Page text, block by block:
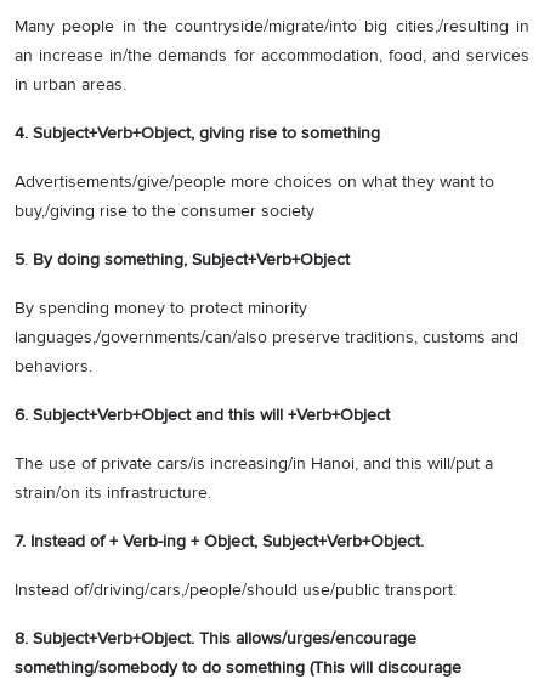
Many people in the countryside/migrate/into big cities,/resulting in
an increase in/the demands for accommodation, food, and services
in urban areas.
4. Subject+Verb+Object, giving rise to something
Advertisements/give/people more choices on what they want to
buy,/giving rise to the consumer society
5. By doing something, Subject+Verb+Object
By spending money to protect minority
languages,/governments/can/also preserve traditions, customs and
behaviors.
6. Subject+Verb+Object and this will +Verb+Object
The use of private cars/is increasing/in Hanoi, and this will/put a
strain/on its infrastructure.
7. Instead of + Verb-ing + Object, Subject+Verb+Object.
Instead of/driving/cars,/people/should use/public transport.
8. Subject+Verb+Object. This allows/urges/encourage
something/somebody to do something (This will discourage